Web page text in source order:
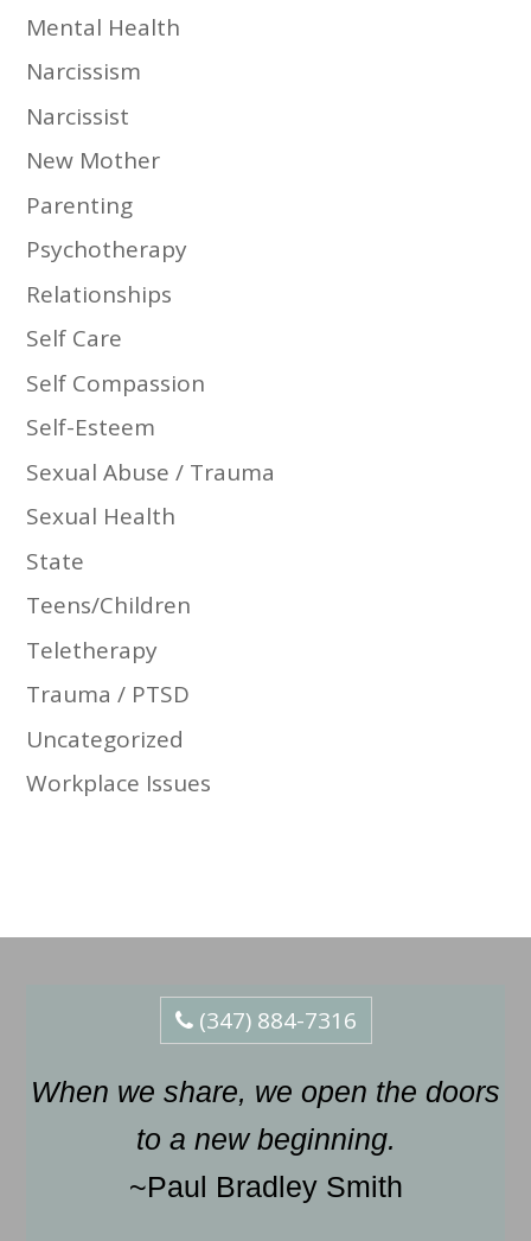
Mental Health
Narcissism
Narcissist
New Mother
Parenting
Psychotherapy
Relationships
Self Care
Self Compassion
Self-Esteem
Sexual Abuse / Trauma
Sexual Health
State
Teens/Children
Teletherapy
Trauma / PTSD
Uncategorized
Workplace Issues
(347) 884-7316
When we share, we open the doors
to a new beginning.
~Paul Bradley Smith